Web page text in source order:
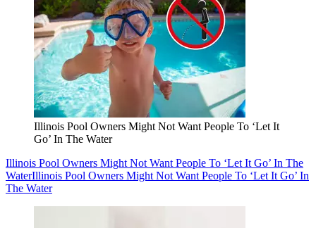
Illinois Pool Owners Might Not Want People To ‘Let It
Go’ In The Water
Illinois Pool Owners Might Not Want People To ‘Let It Go’ In The
WaterIllinois Pool Owners Might Not Want People To ‘Let It Go’ In
The Water